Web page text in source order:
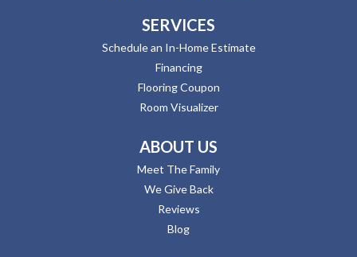
SERVICES
Schedule an In-Home Estimate
Financing
Flooring Coupon
Room Visualizer
ABOUT US
Meet The Family
We Give Back
Reviews
Blog